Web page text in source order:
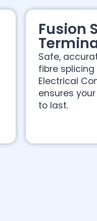
Fusion
Safe,
fibre
Electrical
ensures
to last.